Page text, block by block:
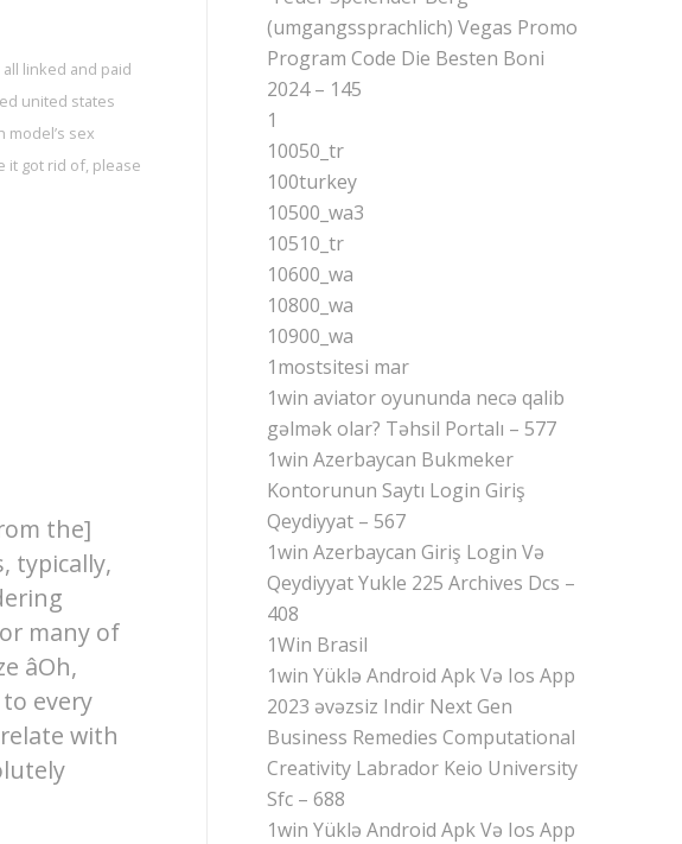
linked and paid
united states
sex
it got rid of, please
the]
typically,
many of
every
with
(umgangssprachlich) Vegas Promo
Program Code Die Besten Boni
2024 – 145
1
10050_tr
100turkey
10500_wa3
10510_tr
10600_wa
10800_wa
10900_wa
1mostsitesi mar
1win aviator oyununda necə qalib
gəlmək olar? Təhsil Portalı – 577
1win Azerbaycan Bukmeker
Kontorunun Saytı Login Giriş
Qeydiyyat – 567
1win Azerbaycan Giriş Login Və
Qeydiyyat Yukle 225 Archives Dcs –
408
1Win Brasil
1win Yüklə Android Apk Və Ios App
2023 əvəzsiz Indir Next Gen
Business Remedies Computational
Creativity Labrador Keio University
Sfc – 688
1win Yüklə Android Apk Və Ios App